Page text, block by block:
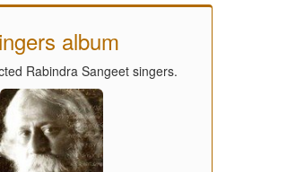
album
Rabindra Sangeet singers.